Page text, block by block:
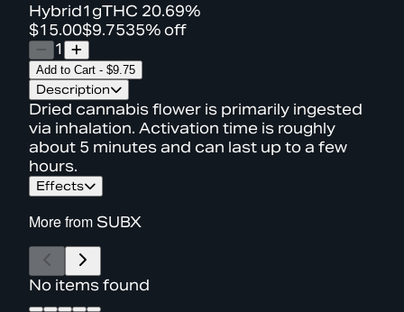
Hybrid1gTHC 20.69%
$15.00$9.7535% off
1
Add to Cart - $9.75
Description
Dried cannabis flower is primarily ingested
via inhalation. Activation time is roughly
about 5 minutes and can last up to a few
hours.
Effects
More from SUBX
No items found